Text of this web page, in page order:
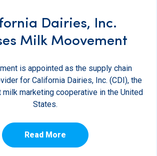
Dairies, Inc.
Milk Moovement
is appointed as the supply chain
for California Dairies, Inc. (CDI), the
marketing cooperative in the United
States.
Read More